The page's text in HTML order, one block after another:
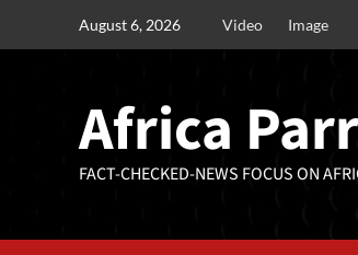
August 6, 2026 Video Image
Africa
FACT-CHECKED-NEWS FOCUS ON